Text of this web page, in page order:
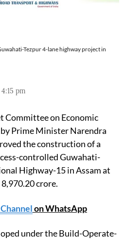
Tezpur 4-lane highway project in
pm
Committee on Economic
Prime Minister Narendra
the construction of a
controlled Guwahati-
Highway-15 in Assam at
crore.
on WhatsApp
under the Build-Operate-